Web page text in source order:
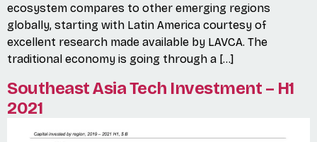
ecosystem compares to other emerging regions
globally, starting with Latin America courtesy of
excellent research made available by LAVCA. The
traditional economy is going through a […]
Southeast Asia Tech Investment – H1
2021